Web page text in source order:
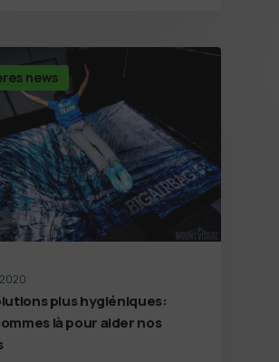
news
plus hygiéniques:
là pour aider nos